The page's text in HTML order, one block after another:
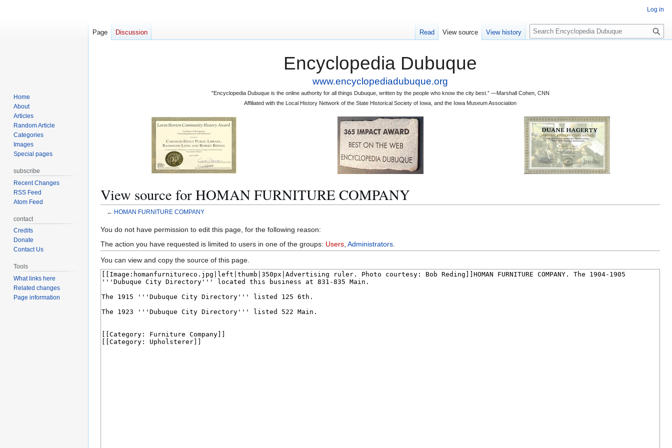
Encyclopedia Dubuque
www.encyclopediadubuque.org
"Encyclopedia Dubuque is the online authority for all things Dubuque, written by the people who know the city best.” —Marshall Cohen, CNN
Affiliated with the Local History Network of the State Historical Society of Iowa, and the Iowa Museum Association
View source for HOMAN FURNITURE COMPANY
← HOMAN FURNITURE COMPANY
Jump
to
navigation
Jump
to
search
You do not have permission to edit this page, for the following reason:
The action you have requested is limited to users in one of the groups: Users Administrators
You can view and copy the source of this page.
Log in
Page Discussion Read View source View history
S
e
Home
About
Articles
Random Article
Categories
Images
Special pages
subscribe
Recent Changes
RSS Feed
Atom Feed
contact
Credits
Donate
Contact Us
Tools
What links here
Related changes
Page information